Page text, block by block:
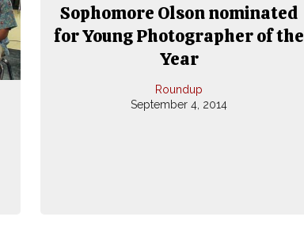
Sophomore Olson nominated
for Young Photographer of the
Year
Roundup
September 4, 2014